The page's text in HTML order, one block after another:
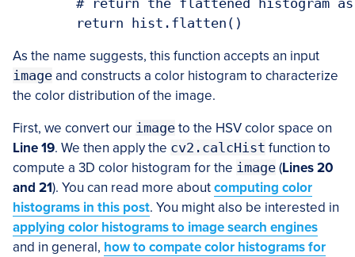
As the name suggests, this function accepts an input
image and constructs a color histogram to characterize
the color distribution of the image.
First, we convert our image to the HSV color space on
Line 19. We then apply the cv2.calcHist function to
compute a 3D color histogram for the image (Lines 20
and 21). You can read more aboutcomputing color
histograms in this post. You might also be interested in
applying color histograms to image search engines
and in general, how to compate color histograms for